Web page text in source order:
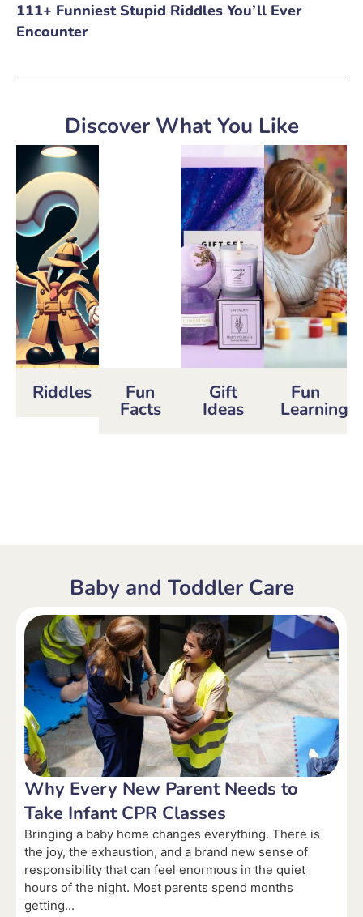
111+ Funniest Stupid Riddles You’ll Ever
Encounter
Discover What You Like
Riddles Fun
Facts
Gift
Ideas
Fun
Learning
Baby and Toddler Care
Why Every New Parent Needs to
Take Infant CPR Classes
Bringing a baby home changes everything. There is
the joy, the exhaustion, and a brand new sense of
responsibility that can feel enormous in the quiet
hours of the night. Most parents spend months
getting...